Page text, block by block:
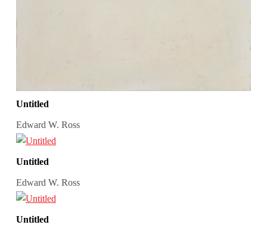
Untitled
Edward W. Ross
Untitled
Edward W. Ross
Untitled